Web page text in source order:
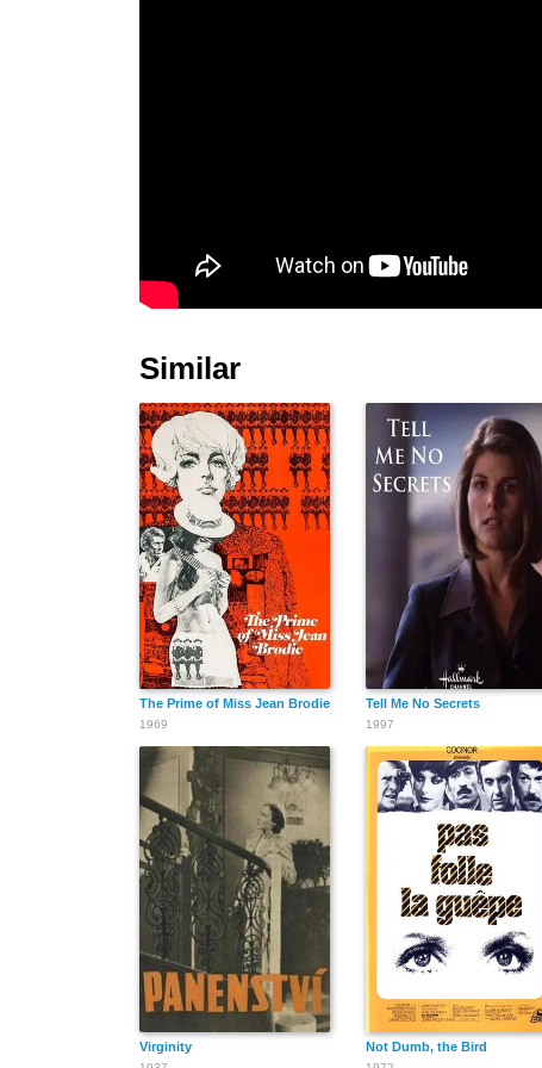
Similar
The Prime of Miss Jean Brodie
1969
Tell Me No Secrets
1997
Virginity Not Dumb, the Bird